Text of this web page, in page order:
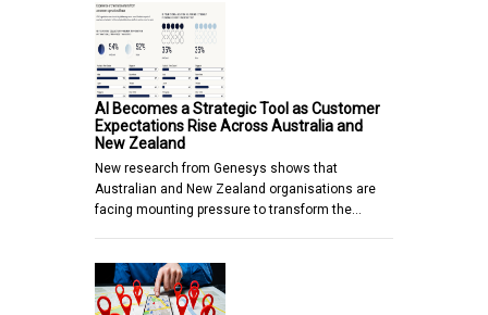
AI Becomes a Strategic Tool as Customer
Expectations Rise Across Australia and
New Zealand
New research from Genesys shows that
Australian and New Zealand organisations are
facing mounting pressure to transform the…